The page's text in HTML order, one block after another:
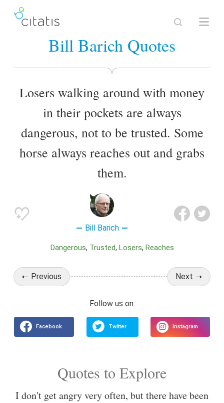
Bill Barich Quotes
Losers walking around with money
in their pockets are always
dangerous, not to be trusted. Some
horse always reaches out and grabs
them.
Bill Barich
Dangerous Trusted Losers Reaches
Previous Next
Quotes to Explore
I don't get angry very often, but there have been